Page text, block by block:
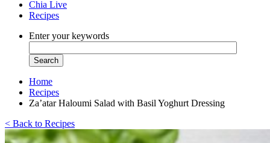
Chia Live
Recipes
Enter your keywords
Home
Recipes
Za’atar Haloumi Salad with Basil Yoghurt Dressing
< Back to Recipes